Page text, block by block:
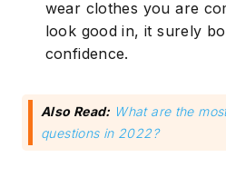
wear clothes you are
look good in, it surely
confidence.
Also Read: What are the
questions in 2022?